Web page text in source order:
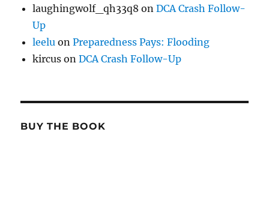
laughingwolf_qh33q8 onDCA Crash Follow-
Up
leelu onPreparedness Pays: Flooding
kircus onDCA Crash Follow-Up
BUY THE BOOK